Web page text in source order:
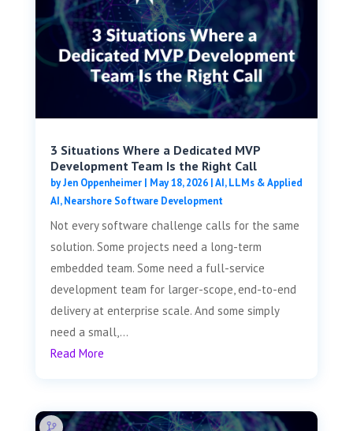
3 Situations Where a Dedicated MVP
Development Team Is the Right Call
byJen Oppenheimer| May 18, 2026|AI, LLMs & Applied
AI,Nearshore Software Development
Not every software challenge calls for the same
solution. Some projects need a long-term
embedded team. Some need a full-service
development team for larger-scope, end-to-end
delivery at enterprise scale. And some simply
need a small,...
Read More